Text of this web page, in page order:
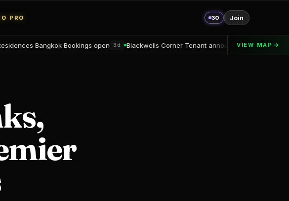
PRO 30 Join
Bookings open 3d Blackwells Corner Tenant announced 3d Alton Delray Financing
VIEW MAP